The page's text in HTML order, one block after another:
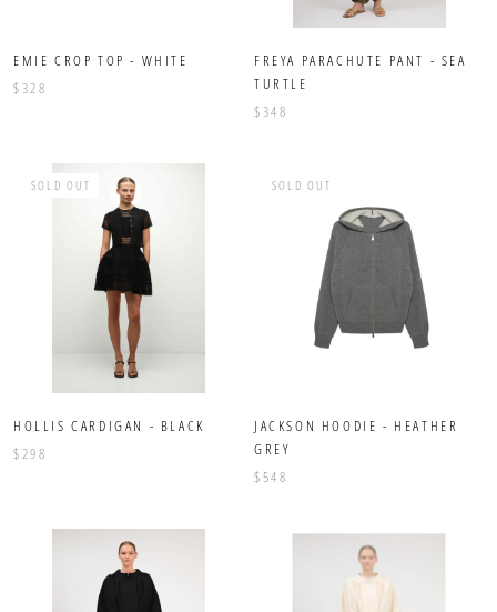
EMIE CROP TOP - WHITE
$328
FREYA PARACHUTE PANT - SEA
TURTLE
$348
SOLD OUT
HOLLIS CARDIGAN - BLACK
$298
SOLD OUT
JACKSON HOODIE - HEATHER
GREY
$548